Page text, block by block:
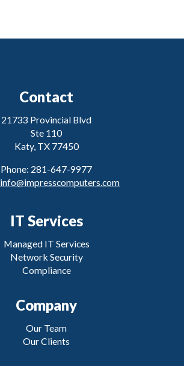
Contact
21733 Provincial Blvd
Ste 110
Katy, TX 77450
Phone: 281-647-9977
info@impresscomputers.com
IT Services
Managed IT Services
Network Security
Compliance
Company
Our Team
Our Clients